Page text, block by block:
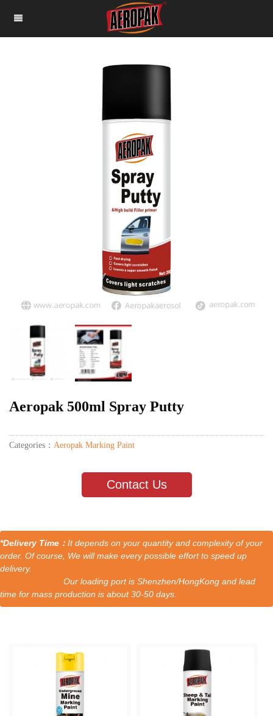
Aeropak 500ml Spray Putty
Categories： Aeropak Marking Paint
Contact Us
*Delivery Time： It depends on your quantity and complexity of your
order. Of course, We will make every possible effort to speed up
delivery.
Our loading port is Shenzhen/HongKong and lead
time for mass production is about 30-50 days.